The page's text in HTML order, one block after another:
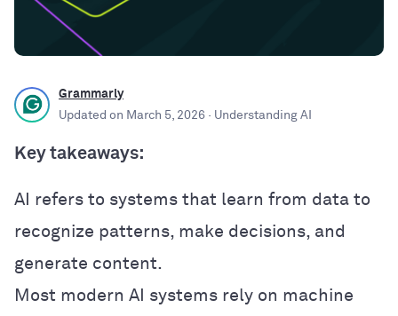
Grammarly
Updated on March 5, 2026 · Understanding AI
Key takeaways:
AI refers to systems that learn from data to
recognize patterns, make decisions, and
generate content.
Most modern AI systems rely on machine